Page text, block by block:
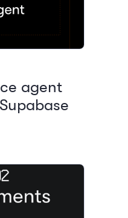
agent